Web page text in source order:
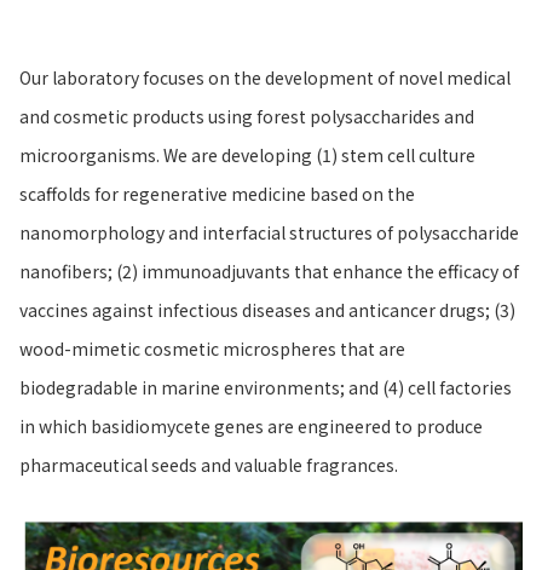
Our laboratory focuses on the development of novel medical
and cosmetic products using forest polysaccharides and
microorganisms. We are developing (1) stem cell culture
scaffolds for regenerative medicine based on the
nanomorphology and interfacial structures of polysaccharide
nanofibers; (2) immunoadjuvants that enhance the efficacy of
vaccines against infectious diseases and anticancer drugs; (3)
wood-mimetic cosmetic microspheres that are
biodegradable in marine environments; and (4) cell factories
in which basidiomycete genes are engineered to produce
pharmaceutical seeds and valuable fragrances.